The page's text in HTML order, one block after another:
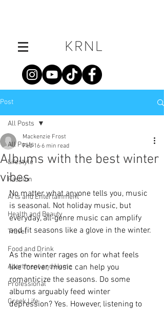
Post
All Posts
Lifestyle
Fashion
Arts and Entertainment
Health and Beauty
Travel
Food and Drink
Apartment and Home
Professional
Greek Life
All Posts
Albums with the best winter
vibes
Mackenzie Frost
Feb 16 6 min read
No matter what anyone tells you, music
is seasonal. Not holiday music, but
everyday, all-genre music can amplify
and fit seasons like a glove in the winter.
As the winter rages on for what feels
like forever, music can help you
romanticize the seasons. Do some
albums arguably feed winter
depression? Yes. However, listening to